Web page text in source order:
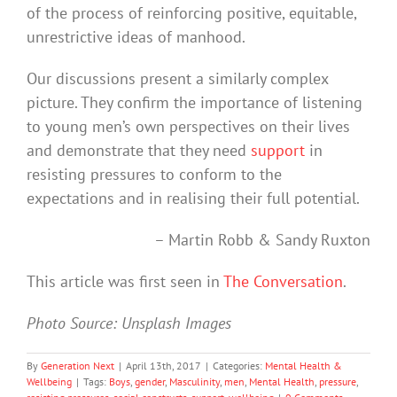
of the process of reinforcing positive, equitable,
unrestrictive ideas of manhood.
Our discussions present a similarly complex
picture. They confirm the importance of listening
to young men’s own perspectives on their lives
and demonstrate that they need support in
resisting pressures to conform to the
expectations and in realising their full potential.
– Martin Robb & Sandy Ruxton
This article was first seen in The Conversation.
Photo Source: Unsplash Images
By Generation Next | April 13th, 2017 | Categories: Mental Health &
Wellbeing | Tags: Boys gender, Masculinity, men Mental Health pressure